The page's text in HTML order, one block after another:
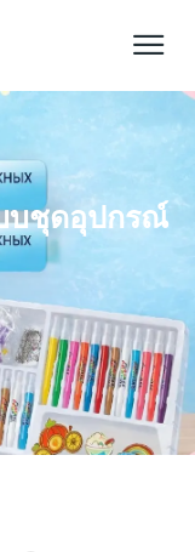
บชุดอุปกรณ์